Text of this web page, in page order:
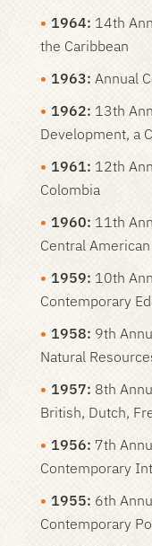
1964: 14th
the Caribbean
1963: Annual
1962: 13th
Development, a
1961: 12th
Colombia
1960: 11th
Central
1959: 10th
Contemporary
1958: 9th
Natural
1957: 8th
British, Dutch,
1956: 7th
Contemporary
1955: 6th
Contemporary